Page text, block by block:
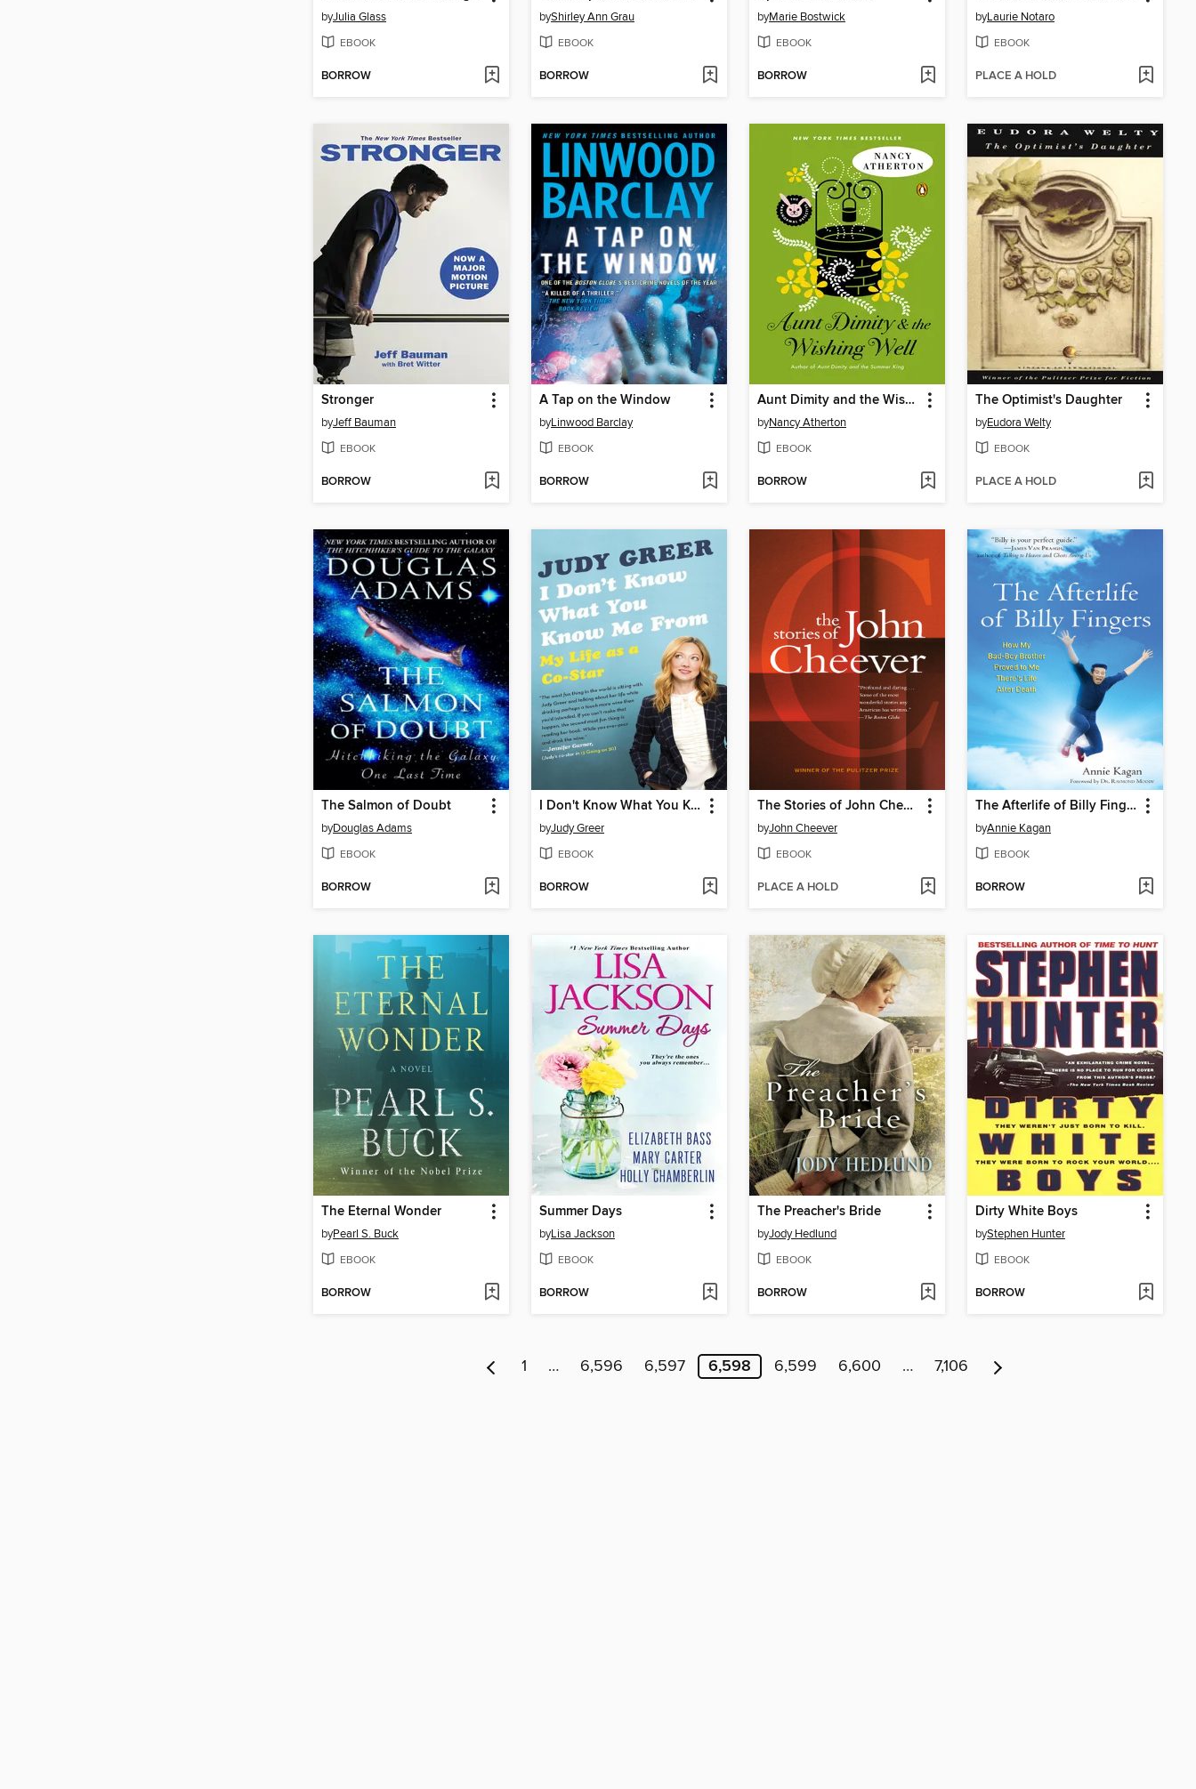
byJulia Glass
EBOOK
BORROW
byShirley Ann Grau
EBOOK
BORROW
byMarie Bostwick
EBOOK
BORROW
byLaurie Notaro
EBOOK
PLACE A HOLD
Stronger
byJeff Bauman
EBOOK
BORROW
A Tap on the Window
byLinwood Barclay
EBOOK
BORROW
Aunt Dimity and the Wishing Well
byNancy Atherton
EBOOK
BORROW
The Optimist's Daughter
byEudora Welty
EBOOK
PLACE A HOLD
The Salmon of Doubt
byDouglas Adams
EBOOK
BORROW
I Don't Know What You Know Me From
byJudy Greer
EBOOK
BORROW
The Stories of John Cheever
byJohn Cheever
EBOOK
PLACE A HOLD
The Afterlife of Billy Fingers
byAnnie Kagan
EBOOK
BORROW
The Eternal Wonder
byPearl S. Buck
EBOOK
BORROW
Summer Days
byLisa Jackson
EBOOK
BORROW
The Preacher's Bride
byJody Hedlund
EBOOK
BORROW
Dirty White Boys
byStephen Hunter
EBOOK
BORROW
1 … 6,596 6,597 6,598 6,599 6,600 … 7,106